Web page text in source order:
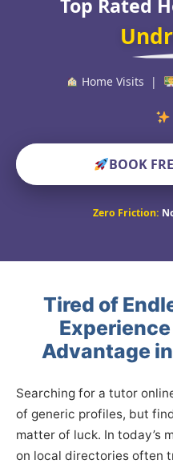
Top Rated
Home Visits |
BOOK
Zero Friction:
Tired of
Experience
Advantage
Searching for a tutor
of generic profiles, but
matter of luck. In today’s
on local directories often